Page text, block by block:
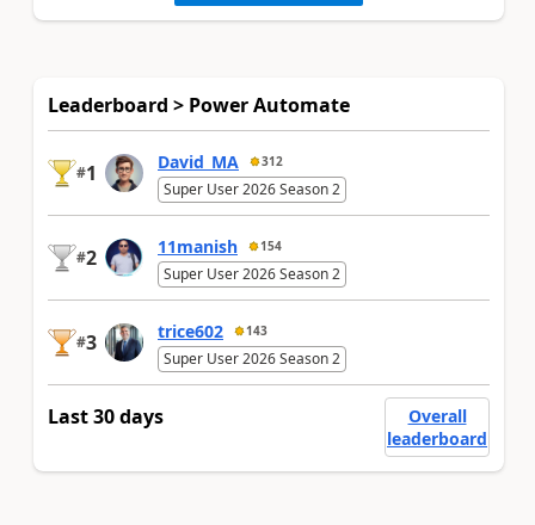
Leaderboard > Power Automate
#1 David_MA 312
Super User 2026 Season 2
#2 11manish 154
Super User 2026 Season 2
#3 trice602 143
Super User 2026 Season 2
Last 30 days
Overall
leaderboard